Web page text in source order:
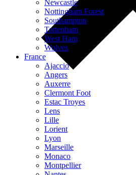
Newcastle
Nottingham Forest
Southampton
Tottenham
West Ham
Wolves
France
Ajaccio
Angers
Auxerre
Clermont Foot
Estac Troyes
Lens
Lille
Lorient
Lyon
Marseille
Monaco
Montpellier